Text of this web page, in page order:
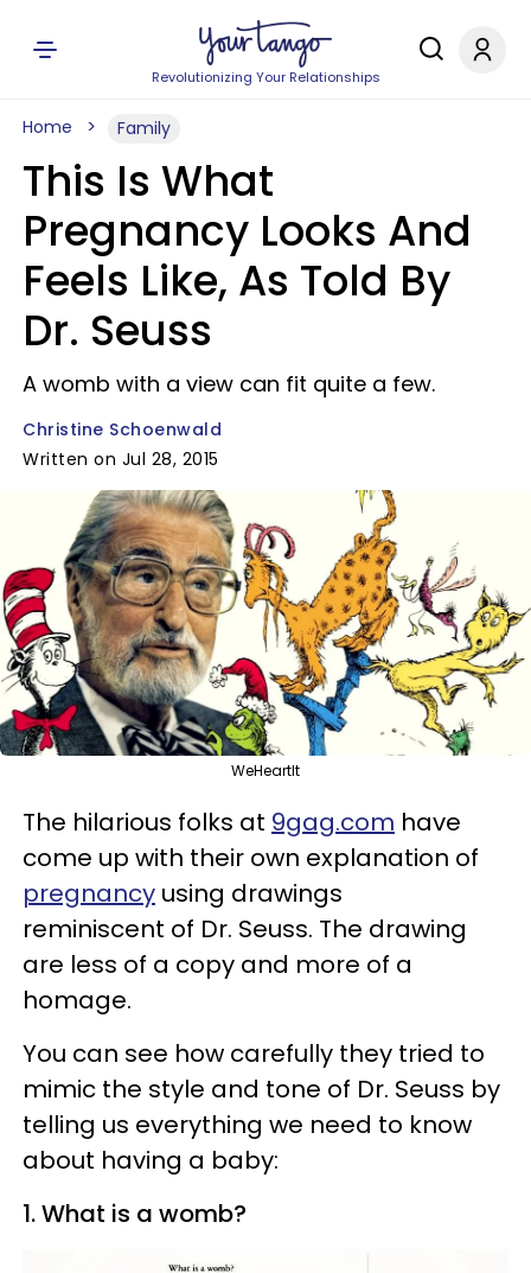
Revolutionizing Your Relationships
Home Family
This Is What
Pregnancy Looks And
Feels Like, As Told By
Dr. Seuss
A womb with a view can fit quite a few.
Christine Schoenwald
Written on Jul 28, 2015
WeHeartIt
The hilarious folks at 9gag.com have
come up with their own explanation of
pregnancy using drawings
reminiscent of Dr. Seuss. The drawing
are less of a copy and more of a
homage.
You can see how carefully they tried to
mimic the style and tone of Dr. Seuss by
telling us everything we need to know
about having a baby:
1. What is a womb?